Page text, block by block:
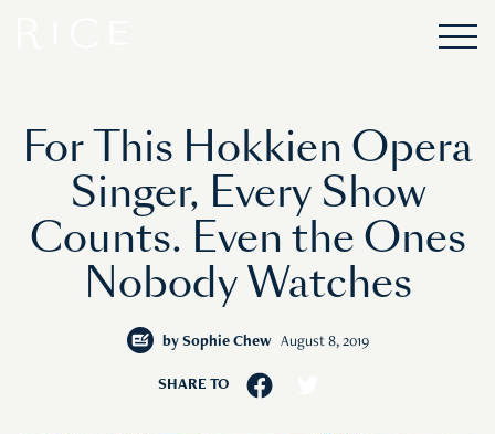
For This Hokkien Opera
Singer, Every Show
Counts. Even the Ones
Nobody Watches
by Sophie Chew August 8, 2019
SHARE TO